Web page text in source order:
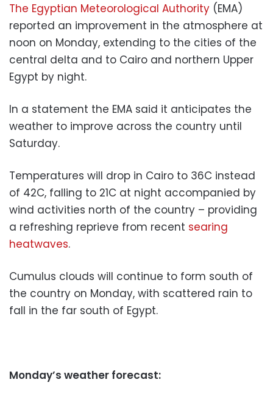
The Egyptian Meteorological Authority (EMA)
reported an improvement in the atmosphere at
noon on Monday, extending to the cities of the
central delta and to Cairo and northern Upper
Egypt by night.
In a statement the EMA said it anticipates the
weather to improve across the country until
Saturday.
Temperatures will drop in Cairo to 36C instead
of 42C, falling to 21C at night accompanied by
wind activities north of the country – providing
a refreshing reprieve from recent searing
heatwaves.
Cumulus clouds will continue to form south of
the country on Monday, with scattered rain to
fall in the far south of Egypt.
Monday’s weather forecast: